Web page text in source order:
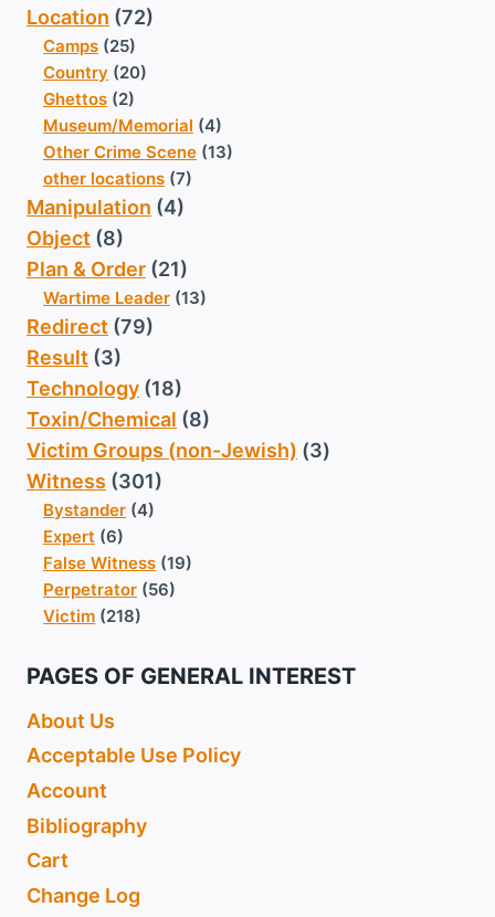
Location (72)
Camps (25)
Country (20)
Ghettos (2)
Museum/Memorial (4)
Other Crime Scene (13)
other locations (7)
Manipulation (4)
Object (8)
Plan & Order (21)
Wartime Leader (13)
Redirect (79)
Result (3)
Technology (18)
Toxin/Chemical (8)
Victim Groups (non-Jewish) (3)
Witness (301)
Bystander (4)
Expert (6)
False Witness (19)
Perpetrator (56)
Victim (218)
PAGES OF GENERAL INTEREST
About Us
Acceptable Use Policy
Account
Bibliography
Cart
Change Log